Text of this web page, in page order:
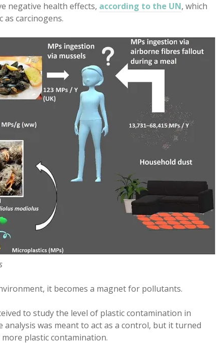
negative health effects, according to the UN, which
as carcinogens.
it becomes a magnet for pollutants.
to study the level of plastic contamination in
analysis was meant to act as a control, but it turned
plastic contamination.